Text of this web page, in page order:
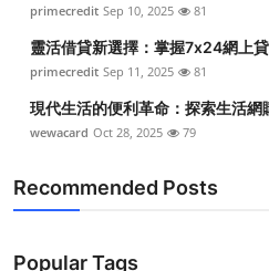
primecredit Sep 10, 2025 81
靈活借貸新選擇：掌握7x24網上
primecredit Sep 11, 2025 81
現代生活的便利革命：探索生活網
wewacard Oct 28, 2025 79
Recommended Posts
Popular Tags